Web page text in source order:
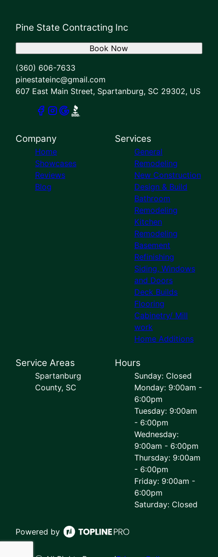
Pine State Contracting Inc
(360) 606-7633
pinestateinc@gmail.com
607 East Main Street, Spartanburg, SC 29302, US
Book Now
Company
Home
Showcases
Reviews
Blog
Services
General
Remodeling
New Construction
Design & Build
Bathroom
Remodeling
Kitchen
Remodeling
Basement
Refinishing
Siding, Windows
and Doors
Deck Builds
Flooring
Cabinetry/ Mill
work
Home Additions
Service Areas
Spartanburg
County, SC
Hours
Sunday: Closed
Monday: 9:00am -
6:00pm
Tuesday: 9:00am
- 6:00pm
Wednesday:
9:00am - 6:00pm
Thursday: 9:00am
- 6:00pm
Friday: 9:00am -
6:00pm
Saturday: Closed
Powered by